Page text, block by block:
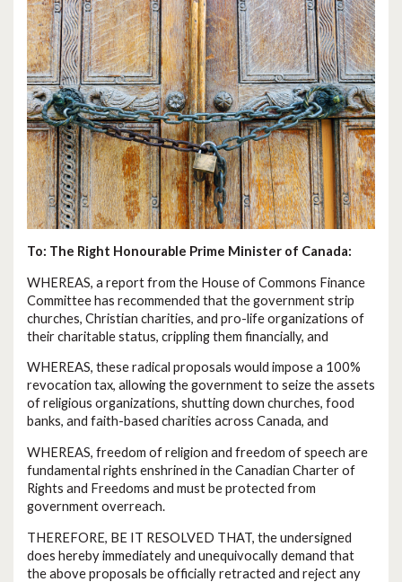
To: The Right Honourable Prime Minister of Canada:
WHEREAS, a report from the House of Commons Finance
Committee has recommended that the government strip
churches, Christian charities, and pro-life organizations of
their charitable status, crippling them financially, and
WHEREAS, these radical proposals would impose a 100%
revocation tax, allowing the government to seize the assets
of religious organizations, shutting down churches, food
banks, and faith-based charities across Canada, and
WHEREAS, freedom of religion and freedom of speech are
fundamental rights enshrined in the Canadian Charter of
Rights and Freedoms and must be protected from
government overreach.
THEREFORE, BE IT RESOLVED THAT, the undersigned
does hereby immediately and unequivocally demand that
the above proposals be officially retracted and reject any